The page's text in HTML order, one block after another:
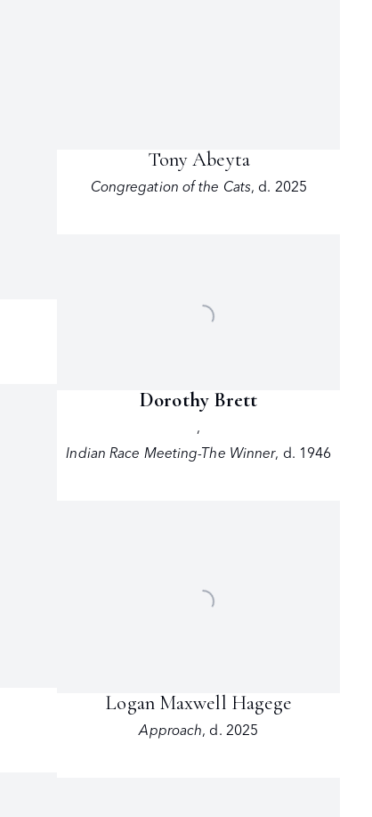
Tony Abeyta
Congregation of the Cats, d. 2025
Dorothy Brett
,
Indian Race Meeting-The Winner, d. 1946
Logan Maxwell Hagege
Approach, d. 2025